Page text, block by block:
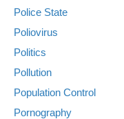
Police State
Poliovirus
Politics
Pollution
Population Control
Pornography